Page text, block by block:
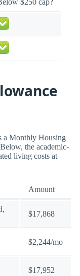
a Monthly Housing
the academic-
living costs at
Amount
$17,868
$2,244/mo
$17,952